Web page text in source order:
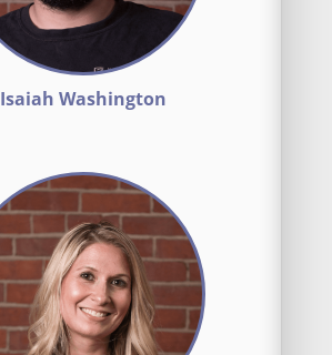
Isaiah Washington